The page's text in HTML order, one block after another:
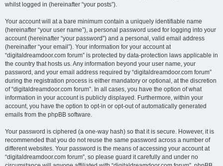
whilst logged in (hereinafter “your posts”).
Your account will at a bare minimum contain a uniquely identifiable name
(hereinafter “your user name”), a personal password used for logging into your
account (hereinafter “your password”) and a personal, valid email address
(hereinafter “your email”). Your information for your account at
“digitaldreamdoor.com forum” is protected by data-protection laws applicable in
the country that hosts us. Any information beyond your user name, your
password, and your email address required by “digitaldreamdoor.com forum”
during the registration process is either mandatory or optional, at the discretion
of “digitaldreamdoor.com forum”. In all cases, you have the option of what
information in your account is publicly displayed. Furthermore, within your
account, you have the option to opt-in or opt-out of automatically generated
emails from the phpBB software.
Your password is ciphered (a one-way hash) so that it is secure. However, it is
recommended that you do not reuse the same password across a number of
different websites. Your password is the means of accessing your account at
“digitaldreamdoor.com forum”, so please guard it carefully and under no